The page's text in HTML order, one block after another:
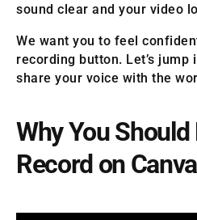
sound clear and your video
We want you to feel
recording button. Let’s jump
share your voice with the
Why You
Record on